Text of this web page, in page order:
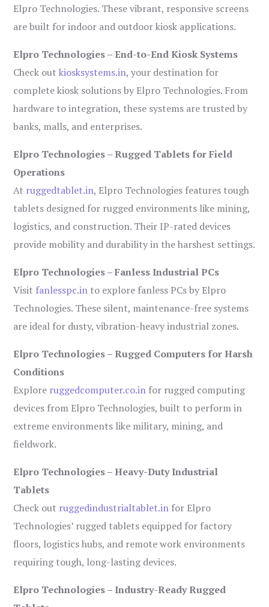
Elpro Technologies. These vibrant, responsive screens
are built for indoor and outdoor kiosk applications.
Elpro Technologies – End-to-End Kiosk Systems
Check outkiosksystems.in, your destination for
complete kiosk solutions by Elpro Technologies. From
hardware to integration, these systems are trusted by
banks, malls, and enterprises.
Elpro Technologies – Rugged Tablets for Field
Operations
At ruggedtablet.in, Elpro Technologies features tough
tablets designed for rugged environments like mining,
logistics, and construction. Their IP-rated devices
provide mobility and durability in the harshest settings.
Elpro Technologies – Fanless Industrial PCs
Visit fanlesspc.in to explore fanless PCs by Elpro
Technologies. These silent, maintenance-free systems
are ideal for dusty, vibration-heavy industrial zones.
Elpro Technologies – Rugged Computers for Harsh
Conditions
Explore ruggedcomputer.co.in for rugged computing
devices from Elpro Technologies, built to perform in
extreme environments like military, mining, and
fieldwork.
Elpro Technologies – Heavy-Duty Industrial
Tablets
Check out ruggedindustrialtablet.in for Elpro
Technologies’ rugged tablets equipped for factory
floors, logistics hubs, and remote work environments
requiring tough, long-lasting devices.
Elpro Technologies – Industry-Ready Rugged